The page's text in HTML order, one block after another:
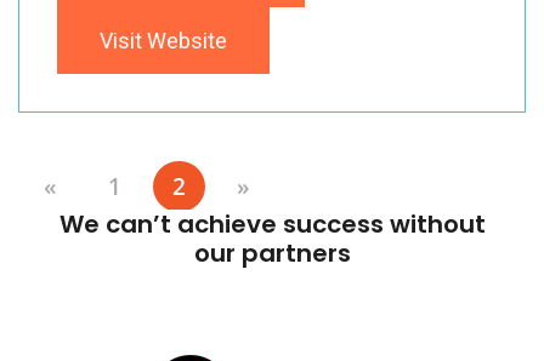
Visit Website
« 1 2 »
We can’t achieve success without
our partners